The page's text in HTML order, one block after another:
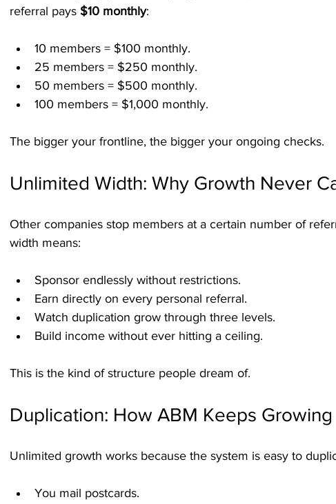
referral pays $10 monthly:
10 members = $100 monthly.
25 members = $250 monthly.
50 members = $500 monthly.
100 members = $1,000 monthly.
The bigger your frontline, the bigger your ongoing checks.
Unlimited Width: Why Growth Never
Other companies stop members at a certain number of
width means:
Sponsor endlessly without restrictions.
Earn directly on every personal referral.
Watch duplication grow through three levels.
Build income without ever hitting a ceiling.
This is the kind of structure people dream of.
Duplication: How ABM Keeps Growing
Unlimited growth works because the system is easy to
You mail postcards.